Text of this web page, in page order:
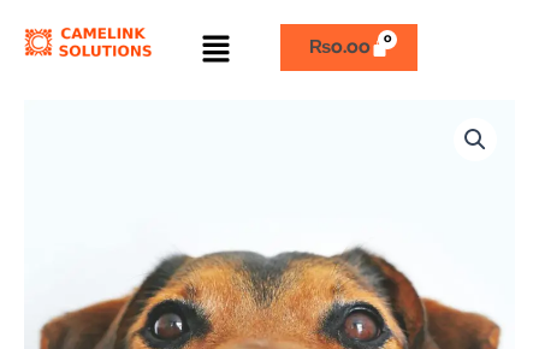
Menu ₨0.00